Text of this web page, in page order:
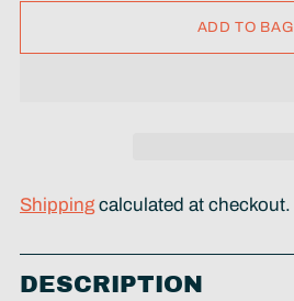
ADD TO BAG
Shipping calculated at checkout.
Adding
product
DESCRIPTION